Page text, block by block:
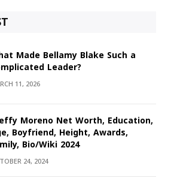
Made Bellamy Blake Such a
Leader?
11, 2026
Moreno Net Worth, Education,
Boyfriend, Height, Awards,
Bio/Wiki 2024
24, 2024